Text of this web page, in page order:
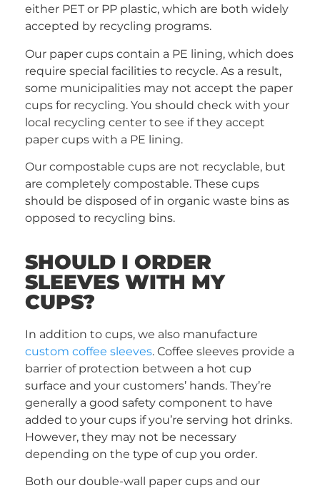
either PET or PP plastic, which are both widely
accepted by recycling programs.
Our paper cups contain a PE lining, which does
require special facilities to recycle. As a result,
some municipalities may not accept the paper
cups for recycling. You should check with your
local recycling center to see if they accept
paper cups with a PE lining.
Our compostable cups are not recyclable, but
are completely compostable. These cups
should be disposed of in organic waste bins as
opposed to recycling bins.
SHOULD I ORDER
SLEEVES WITH MY
CUPS?
In addition to cups, we also manufacture
custom coffee sleeves. Coffee sleeves provide a
barrier of protection between a hot cup
surface and your customers’ hands. They’re
generally a good safety component to have
added to your cups if you’re serving hot drinks.
However, they may not be necessary
depending on the type of cup you order.
Both our double-wall paper cups and our